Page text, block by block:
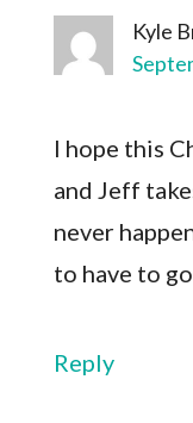
Kyle
I hope this
and Jeff
never
to have to
Reply